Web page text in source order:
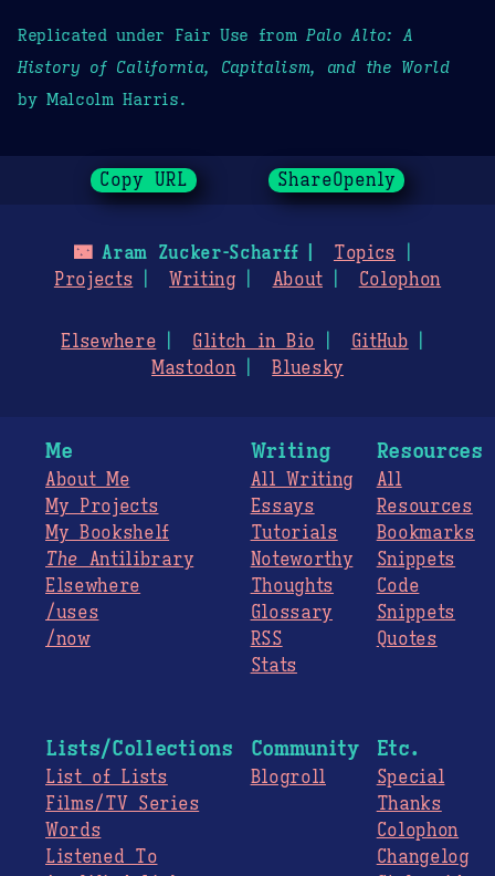
Replicated under Fair Use from Palo Alto: A
History of California, Capitalism, and the World
by Malcolm Harris.
Copy URL ShareOpenly
🌃Aram Zucker-Scharff
Topics
Projects
Writing About Colophon
Elsewhere Glitch in Bio
GitHub
Mastodon
Bluesky
Me
About Me
My Projects
My Bookshelf
The Antilibrary
Elsewhere
/uses
/now
Writing
All Writing
Essays
Tutorials
Noteworthy
Thoughts
Glossary
RSS
Stats
Resources
All
Resources
Bookmarks
Snippets
Code
Snippets
Quotes
Lists/Collections
List of Lists
Films/TV Series
Words
Listened To
Community
Blogroll
Etc.
Special
Thanks
Colophon
Changelog